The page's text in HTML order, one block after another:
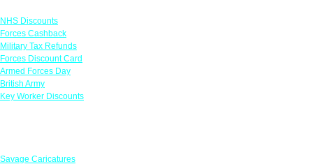
NHS Discounts
Forces Cashback
Military Tax Refunds
Forces Discount Card
Armed Forces Day
British Army
Key Worker Discounts
Savage Caricatures